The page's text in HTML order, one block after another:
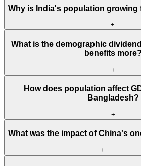
Why is India's population growing
+
What is the demographic
benefits more?
+
How does population affect
Bangladesh?
+
What was the impact of China's
+